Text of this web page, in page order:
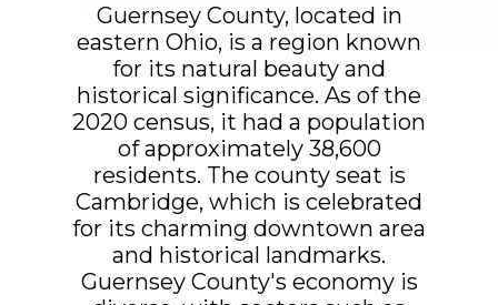
Guernsey County, located in
eastern Ohio, is a region known
for its natural beauty and
historical significance. As of the
2020 census, it had a population
of approximately 38,600
residents. The county seat is
Cambridge, which is celebrated
for its charming downtown area
and historical landmarks.
Guernsey County's economy is